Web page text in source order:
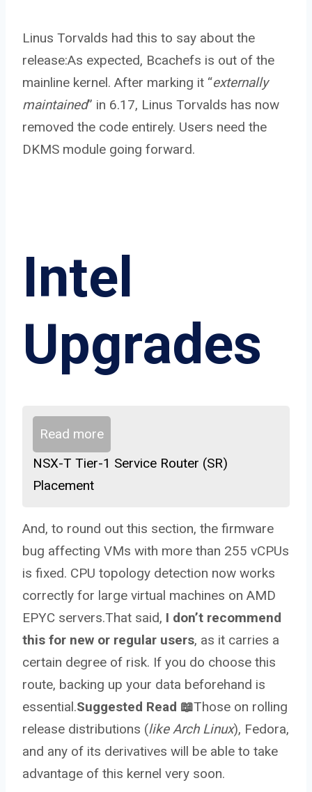
Linus Torvalds had this to say about the
release:As expected, Bcachefs is out of the
mainline kernel. After marking it “externally
maintained” in 6.17, Linus Torvalds has now
removed the code entirely. Users need the
DKMS module going forward.
Intel
Upgrades
Read more
NSX-T Tier-1 Service Router (SR)
Placement
And, to round out this section, the firmware
bug affecting VMs with more than 255 vCPUs
is fixed. CPU topology detection now works
correctly for large virtual machines on AMD
EPYC servers.That said, I don’t recommend
this for new or regular users, as it carries a
certain degree of risk. If you do choose this
route, backing up your data beforehand is
essential.Suggested Read 📖Those on rolling
release distributions (like Arch Linux), Fedora,
and any of its derivatives will be able to take
advantage of this kernel very soon.